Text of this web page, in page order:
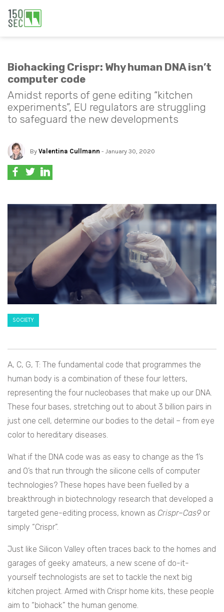
Biohacking Crispr: Why human DNA isn’t
computer code
Amidst reports of gene editing “kitchen
experiments”, EU regulators are struggling
to safeguard the new developments
By Valentina Cullmann - January 30, 2020
SOCIETY
A, C, G, T: The fundamental code that programmes the
human body is a combination of these four letters,
representing the four nucleobases that make up our DNA.
These four bases, stretching out to about 3 billion pairs in
just one cell, determine our bodies to the detail – from eye
color to hereditary diseases.
What if the DNA code was as easy to change as the 1’s
and 0’s that run through the silicone cells of computer
technologies? These hopes have been fuelled by a
breakthrough in biotechnology research that developed a
targeted gene-editing process, known as Crispr–Cas9 or
simply “Crispr”.
Just like Silicon Valley often traces back to the homes and
garages of geeky amateurs, a new scene of do-it-
yourself technologists are set to tackle the next big
kitchen project. Armed with Crispr home kits, these people
aim to “biohack” the human genome.